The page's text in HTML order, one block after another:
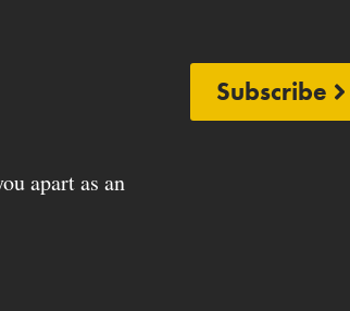
apart as an
Subscribe